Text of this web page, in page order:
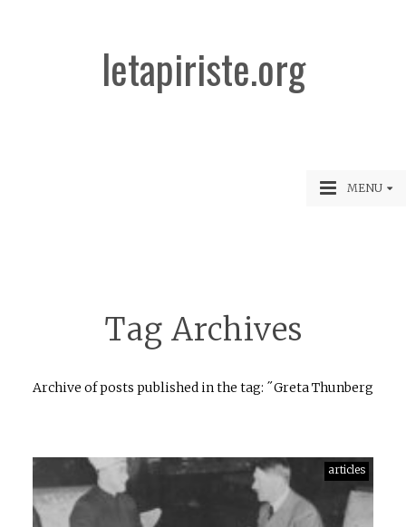
letapiriste.org
MENU
Tag Archives
Archive of posts published in the tag: ˝Greta Thunberg
articles